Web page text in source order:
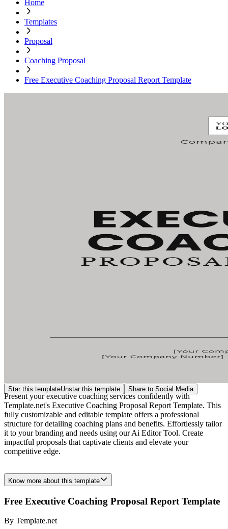
Home
Templates
Proposal
Coaching Proposal
Free Executive Coaching Proposal Report Template
Star this templateUnstar this template Share to Social Media
Present your executive coaching services confidently with
Template.net's Executive Coaching Proposal Report Template. This
fully customizable and editable template offers a professional
structure for detailing coaching plans and benefits. Effortlessly tailor
it to your branding and needs using our Ai Editor Tool. Create
impactful proposals that captivate clients and elevate your
competitive edge.
Know more about this template
Free Executive Coaching Proposal Report Template
By Template.net